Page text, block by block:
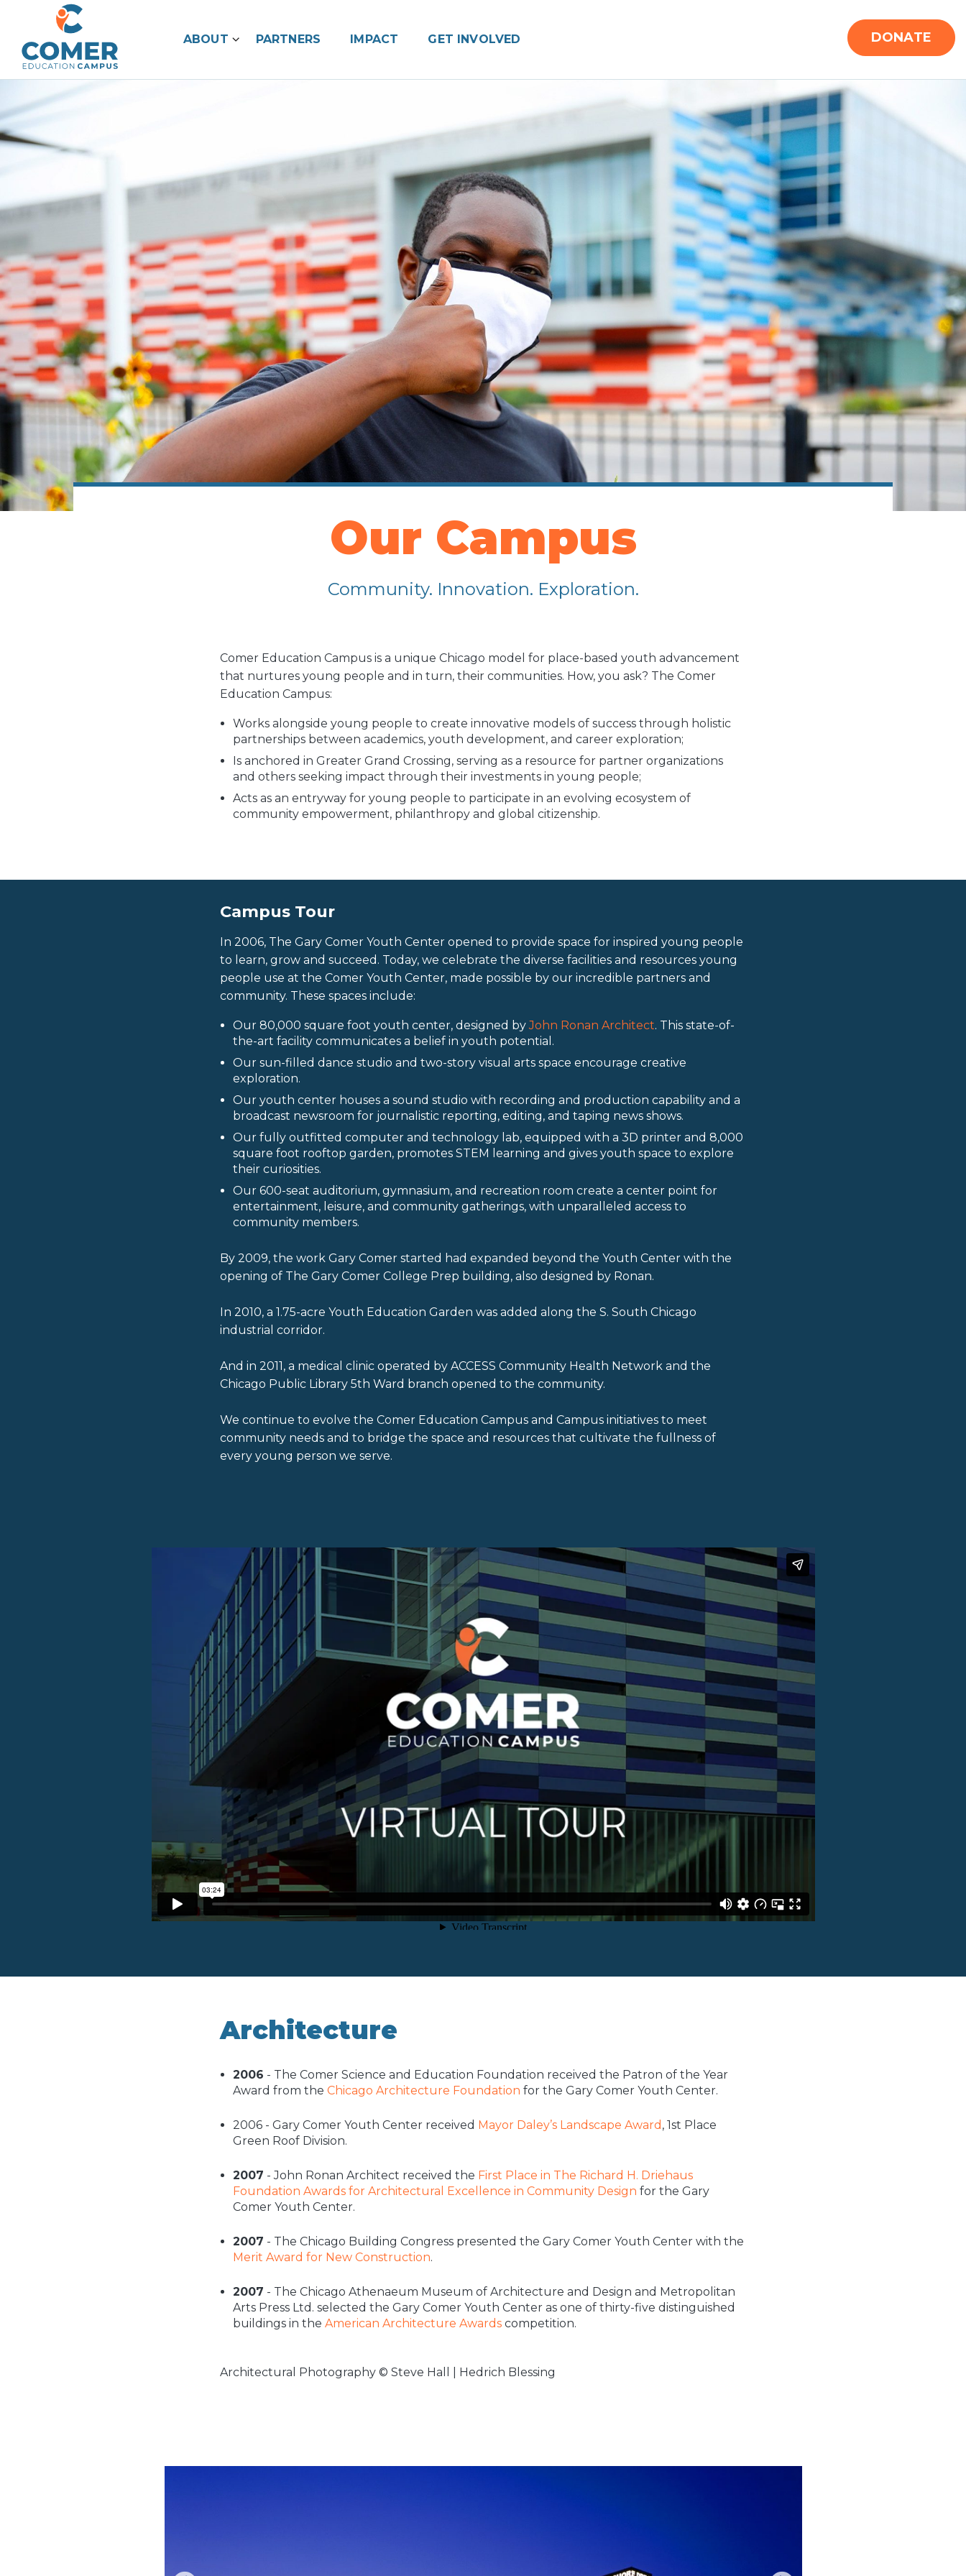
ABOUT PARTNERS IMPACT GET INVOLVED DONATE
Our Campus
Community. Innovation. Exploration.
Comer Education Campus is a unique Chicago model for place-based youth advancement
that nurtures young people and in turn, their communities. How, you ask? The Comer
Education Campus:
Works alongside young people to create innovative models of success through holistic
partnerships between academics, youth development, and career exploration;
Is anchored in Greater Grand Crossing, serving as a resource for partner organizations
and others seeking impact through their investments in young people;
Acts as an entryway for young people to participate in an evolving ecosystem of
community empowerment, philanthropy and global citizenship.
Campus Tour
In 2006, The Gary Comer Youth Center opened to provide space for inspired young people
to learn, grow and succeed. Today, we celebrate the diverse facilities and resources young
people use at the Comer Youth Center, made possible by our incredible partners and
community. These spaces include:
Our 80,000 square foot youth center, designed byJohn Ronan Architect. This state-of-
the-art facility communicates a belief in youth potential.
Our sun-filled dance studio and two-story visual arts space encourage creative
exploration.
Our youth center houses a sound studio with recording and production capability and a
broadcast newsroom for journalistic reporting, editing, and taping news shows.
Our fully outfitted computer and technology lab, equipped with a 3D printer and 8,000
square foot rooftop garden, promotes STEM learning and gives youth space to explore
their curiosities.
Our 600-seat auditorium, gymnasium, and recreation room create a center point for
entertainment, leisure, and community gatherings, with unparalleled access to
community members.
By 2009, the work Gary Comer started had expanded beyond the Youth Center with the
opening of The Gary Comer College Prep building, also designed by Ronan.
In 2010, a 1.75-acre Youth Education Garden was added along the S. South Chicago
industrial corridor.
And in 2011, a medical clinic operated by ACCESS Community Health Network and the
Chicago Public Library 5th Ward branch opened to the community.
We continue to evolve the Comer Education Campus and Campus initiatives to meet
community needs and to bridge the space and resources that cultivate the fullness of
every young person we serve.
Architecture
2006 - The Comer Science and Education Foundation received the Patron of the Year
Award from the Chicago Architecture Foundation for the Gary Comer Youth Center.
2006 - Gary Comer Youth Center received Mayor Daley’s Landscape Award , 1st Place
Green Roof Division.
2007 - John Ronan Architect received the First Place in The Richard H. Driehaus
Foundation Awards for Architectural Excellence in Community Design for the Gary
Comer Youth Center.
2007 - The Chicago Building Congress presented the Gary Comer Youth Center with the
Merit Award for New Construction.
2007 - The Chicago Athenaeum Museum of Architecture and Design and Metropolitan
Arts Press Ltd. selected the Gary Comer Youth Center as one of thirty-five distinguished
buildings in the American Architecture Awardscompetition.
Architectural Photography © Steve Hall | Hedrich Blessing